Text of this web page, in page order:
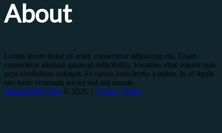
About
Lorem ipsum dolor sit amet, consectetur adipiscing elit. Etiam
consectetur aliquam quam id sollicitudin. Vivamus vitae mauris quis
arcu vestibulum volutpat. Et cursus justo lectus a metus. In id ligula
nec lacus venenatis auctor sed sed mauris.
Taupo BMX Club © 2026 | Privacy Policy